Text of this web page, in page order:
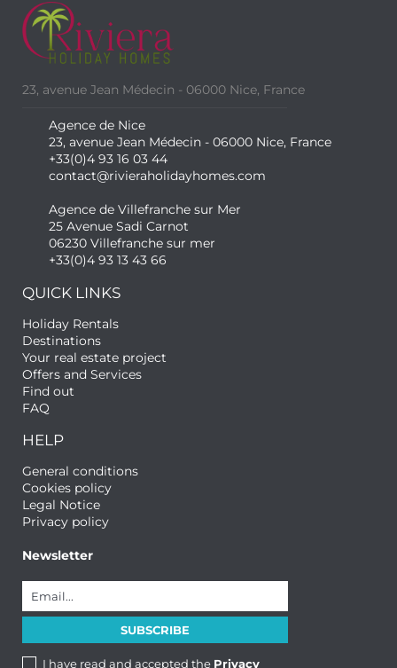
23, avenue Jean Médecin - 06000 Nice, France
Agence de Nice
23, avenue Jean Médecin - 06000 Nice, France
+33(0)4 93 16 03 44
contact@rivieraholidayhomes.com
Agence de Villefranche sur Mer
25 Avenue Sadi Carnot
06230 Villefranche sur mer
+33(0)4 93 13 43 66
QUICK LINKS
Holiday Rentals
Destinations
Your real estate project
Offers and Services
Find out
FAQ
HELP
General conditions
Cookies policy
Legal Notice
Privacy policy
Newsletter
I have read and accepted the Privacy